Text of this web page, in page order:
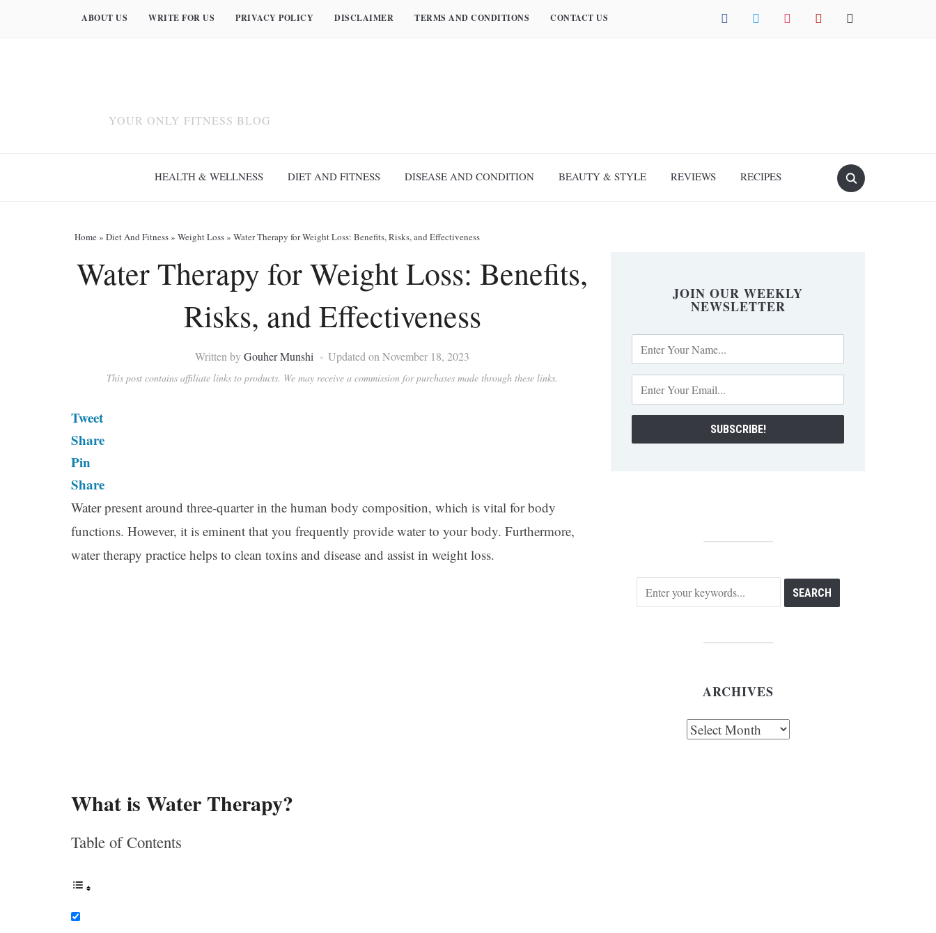
facebook twitter instagram pinterest mail
ABOUT US WRITE FOR US PRIVACY POLICY DISCLAIMER TERMS AND CONDITIONS CONTACT US
YOUR ONLY FITNESS BLOG
HEALTH & WELLNESS DIET AND FITNESS DISEASE AND CONDITION BEAUTY & STYLE REVIEWS RECIPES
Home» Diet And Fitness» Weight Loss» Water Therapy for Weight Loss: Benefits, Risks, and Effectiveness
Water Therapy for Weight Loss: Benefits,
Risks, and Effectiveness
Written byGouher Munshi Updated on November 18, 2023
This post contains affiliate links to products. We may receive a commission for purchases made through these links.
Tweet
Share
Pin
Share
Water present around three-quarter in the human body composition, which is vital for body
functions. However, it is eminent that you frequently provide water to your body. Furthermore,
water therapy practice helps to clean toxins and disease and assist in weight loss.
What is Water Therapy?
Table of Contents
JOIN OUR WEEKLY
NEWSLETTER
ARCHIVES